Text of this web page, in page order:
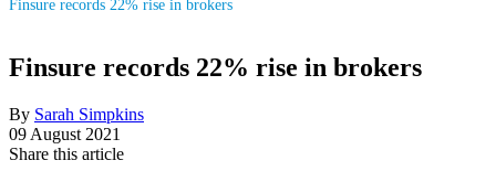
Finsure records 22% rise in brokers
Finsure records 22% rise in brokers
By Sarah Simpkins
09 August 2021
Share this article